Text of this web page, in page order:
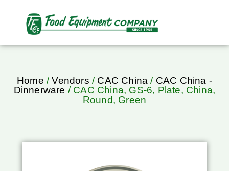
Home /Vendors / CAC China / CAC China -
Dinnerware / CAC China, GS-6, Plate, China,
Round, Green